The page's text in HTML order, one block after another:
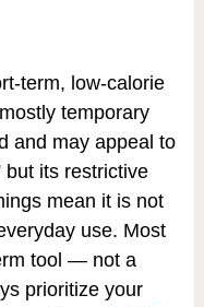
term, low-calorie
temporary
and may appeal to
but its restrictive
mean it is not
use. Most
tool — not a
prioritize your